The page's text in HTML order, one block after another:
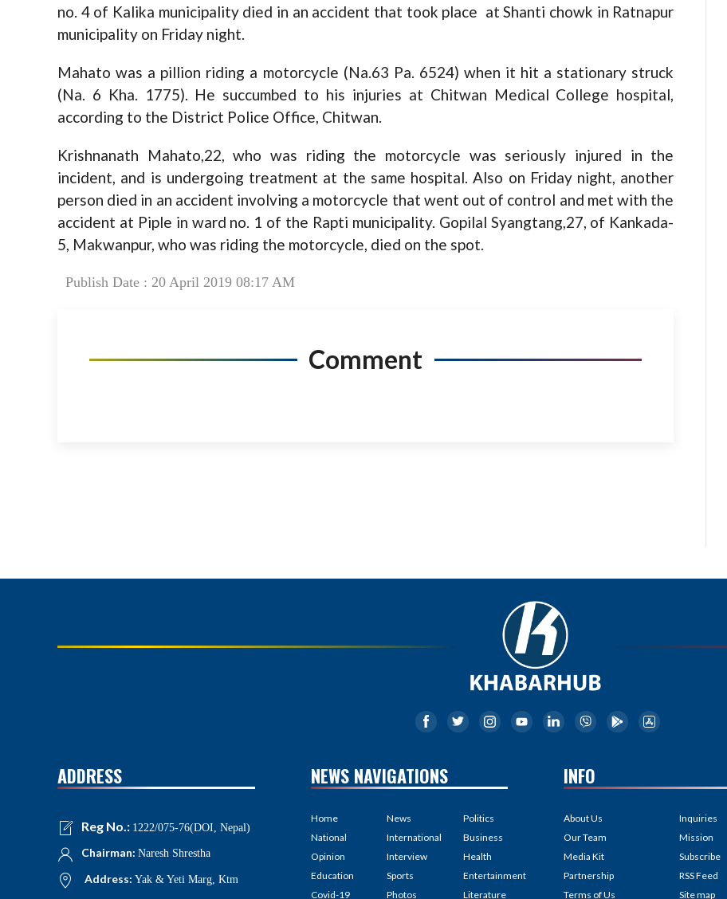
no. 4 of Kalika municipality died in an accident that took place at Shanti chowk in Ratnapur
municipality on Friday night.
Mahato was a pillion riding a motorcycle (Na.63 Pa. 6524) when it hit a stationary struck
(Na. 6 Kha. 1775). He succumbed to his injuries at Chitwan Medical College hospital,
according to the District Police Office, Chitwan.
Krishnanath Mahato,22, who was riding the motorcycle was seriously injured in the
incident, and is undergoing treatment at the same hospital. Also on Friday night, another
person died in an accident involving a motorcycle that went out of control and met with the
accident at Piple in ward no. 1 of the Rapti municipality. Gopilal Syangtang,27, of Kankada-
5, Makwanpur, who was riding the motorcycle, died on the spot.
Publish Date : 20 April 2019 08:17 AM
Comment
ADDRESS
Reg No.: 1222/075-76(DOI, Nepal)
Chairman: Naresh Shrestha
Address: Yak & Yeti Marg, Ktm
NEWS NAVIGATIONS
Home
National
Opinion
Education
Covid-19
News
International
Interview
Sports
Photos
Politics
Business
Health
Entertainment
Literature
INFO
About Us
Our Team
Media Kit
Partnership
Terms of Us
Inquiries
Mission
Subscribe
RSS Feed
Site map